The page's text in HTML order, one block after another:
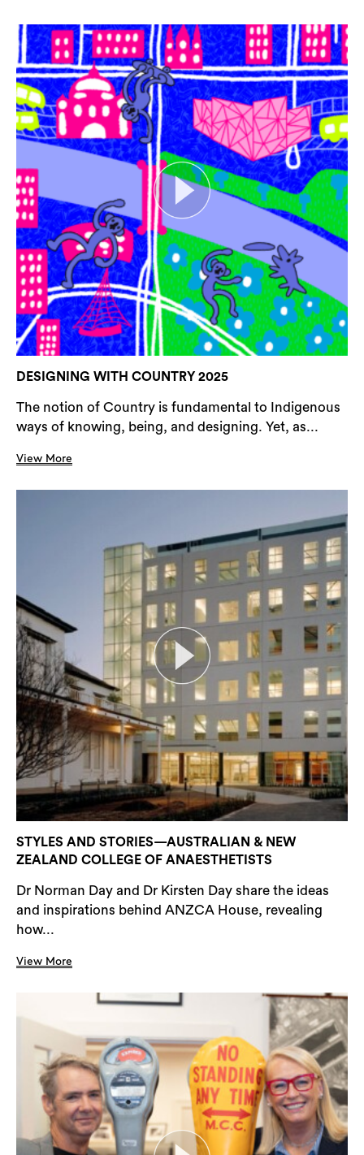
DESIGNING WITH COUNTRY 2025
The notion of Country is fundamental to Indigenous
ways of knowing, being, and designing. Yet, as...
View More
STYLES AND STORIES—AUSTRALIAN & NEW
ZEALAND COLLEGE OF ANAESTHETISTS
Dr Norman Day and Dr Kirsten Day share the ideas
and inspirations behind ANZCA House, revealing
how...
View More